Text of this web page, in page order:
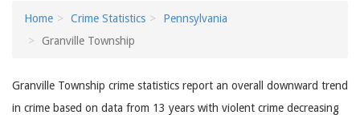
Home Crime Statistics
Pennsylvania
Granville Township
Granville Township crime statistics report an overall downward trend
in crime based on data from 13 years with violent crime decreasing